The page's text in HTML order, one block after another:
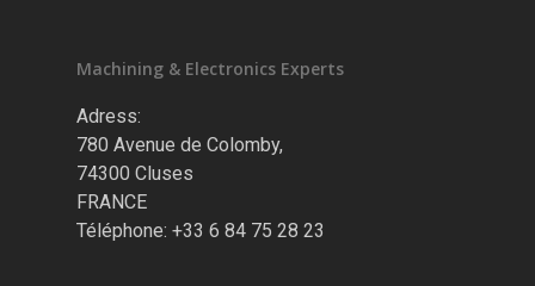
Machining & Electronics Experts
Adress:
780 Avenue de Colomby,
74300 Cluses
FRANCE
Téléphone: +33 6 84 75 28 23